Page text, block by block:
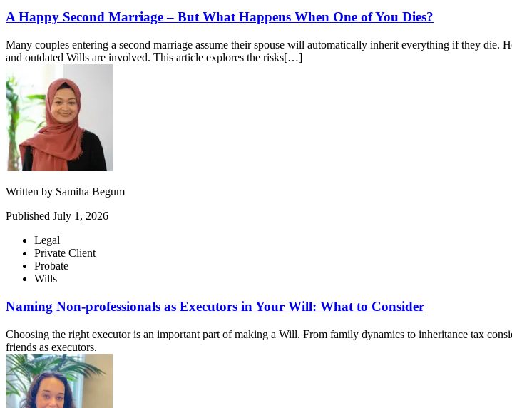
A Happy Second Marriage – But What Happens When One of You Dies?
Many couples entering a second marriage assume their spouse will automatically inherit everything if they
and outdated Wills are involved. This article explores the risks[…]
Written by Samiha Begum
Published July 1, 2026
Legal
Private Client
Probate
Wills
Naming Non-professionals as Executors in Your Will: What to Consider
Choosing the right executor is an important part of making a Will. From family dynamics to inheritance tax
friends as executors.